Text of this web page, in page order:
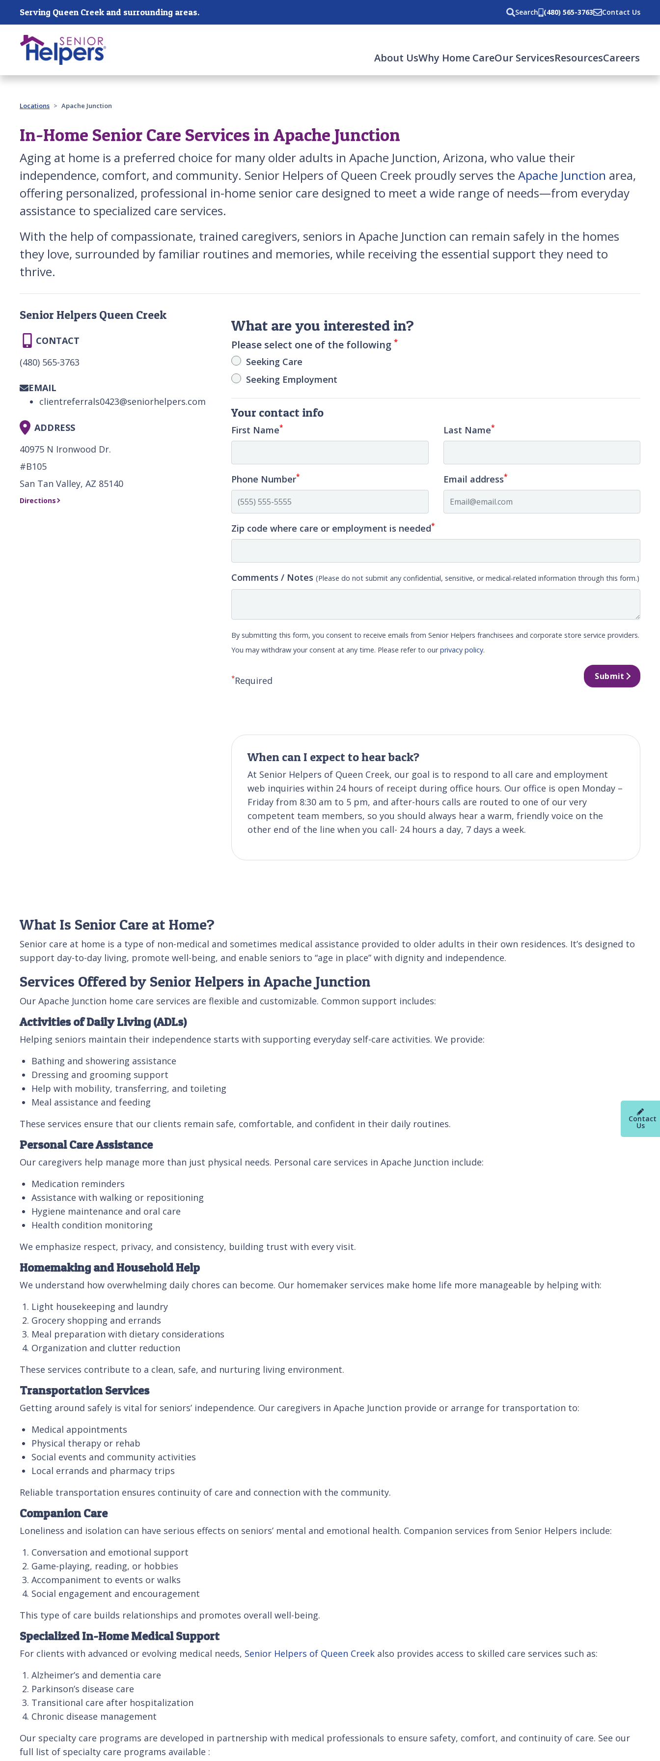
Skip main navigation
Serving Queen Creek and surrounding areas. Search (480) 565-3763 Contact Us
About UsWhy Home CareOur ServicesResourcesCareers
Past main navigation
Contact
Us
Locations Apache Junction
In-Home Senior Care Services in Apache Junction
Aging at home is a preferred choice for many older adults in Apache Junction, Arizona, who value their
independence, comfort, and community. Senior Helpers of Queen Creek proudly serves the Apache Junction area,
offering personalized, professional in-home senior care designed to meet a wide range of needs—from everyday
assistance to specialized care services.
With the help of compassionate, trained caregivers, seniors in Apache Junction can remain safely in the homes
they love, surrounded by familiar routines and memories, while receiving the essential support they need to
thrive.
What are you interested in?
Please select one of the following*
Seeking Care
Seeking Employment
Your contact info
First Name* Last Name*
Phone Number* Email address*
Zip code where care or employment is needed*
Comments / Notes(Please do not submit any confidential, sensitive, or medical-related information through this form.)
By submitting this form, you consent to receive emails from Senior Helpers franchisees and corporate store service providers.
You may withdraw your consent at any time. Please refer to ourprivacy policy.
*Required Submit
When can I expect to hear back?
At Senior Helpers of Queen Creek, our goal is to respond to all care and employment
web inquiries within 24 hours of receipt during office hours. Our office is open Monday –
Friday from 8:30 am to 5 pm, and after-hours calls are routed to one of our very
competent team members, so you should always hear a warm, friendly voice on the
other end of the line when you call- 24 hours a day, 7 days a week.
Senior Helpers Queen Creek
CONTACT
(480) 565-3763
EMAIL
clientreferrals0423@seniorhelpers.com
ADDRESS
40975 N Ironwood Dr.
#B105
San Tan Valley, AZ 85140
Directions
What Is Senior Care at Home?
Senior care at home is a type of non-medical and sometimes medical assistance provided to older adults in their own residences. It’s designed to
support day-to-day living, promote well-being, and enable seniors to “age in place” with dignity and independence.
Services Offered by Senior Helpers in Apache Junction
Our Apache Junction home care services are flexible and customizable. Common support includes:
Activities of Daily Living (ADLs)
Helping seniors maintain their independence starts with supporting everyday self-care activities. We provide:
Bathing and showering assistance
Dressing and grooming support
Help with mobility, transferring, and toileting
Meal assistance and feeding
These services ensure that our clients remain safe, comfortable, and confident in their daily routines.
Personal Care Assistance
Our caregivers help manage more than just physical needs. Personal care services in Apache Junction include:
Medication reminders
Assistance with walking or repositioning
Hygiene maintenance and oral care
Health condition monitoring
We emphasize respect, privacy, and consistency, building trust with every visit.
Homemaking and Household Help
We understand how overwhelming daily chores can become. Our homemaker services make home life more manageable by helping with:
Light housekeeping and laundry
Grocery shopping and errands
Meal preparation with dietary considerations
Organization and clutter reduction
These services contribute to a clean, safe, and nurturing living environment.
Transportation Services
Getting around safely is vital for seniors’ independence. Our caregivers in Apache Junction provide or arrange for transportation to:
Medical appointments
Physical therapy or rehab
Social events and community activities
Local errands and pharmacy trips
Reliable transportation ensures continuity of care and connection with the community.
Companion Care
Loneliness and isolation can have serious effects on seniors’ mental and emotional health. Companion services from Senior Helpers include:
Conversation and emotional support
Game-playing, reading, or hobbies
Accompaniment to events or walks
Social engagement and encouragement
This type of care builds relationships and promotes overall well-being.
Specialized In-Home Medical Support
For clients with advanced or evolving medical needs, Senior Helpers of Queen Creek also provides access to skilled care services such as:
Alzheimer’s and dementia care
Parkinson’s disease care
Transitional care after hospitalization
Chronic disease management
Our specialty care programs are developed in partnership with medical professionals to ensure safety, comfort, and continuity of care. See our
full list of specialty care programs available :